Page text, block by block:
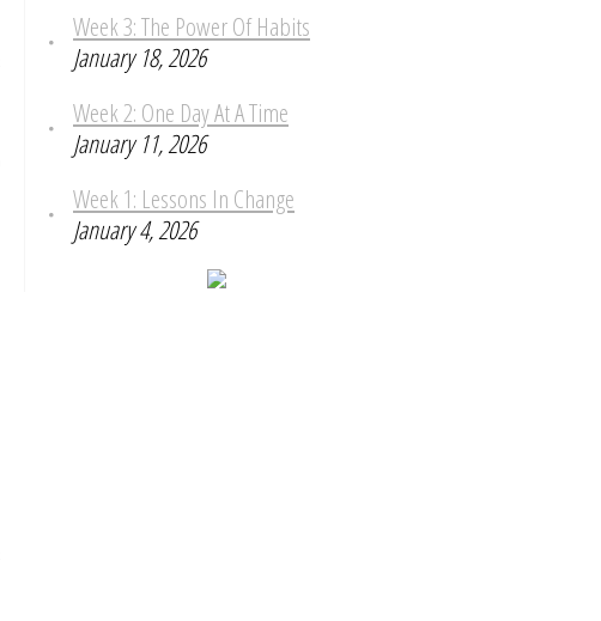
Week 3: The Power Of Habits
January 18, 2026
Week 2: One Day At A Time
January 11, 2026
Week 1: Lessons In Change
January 4, 2026